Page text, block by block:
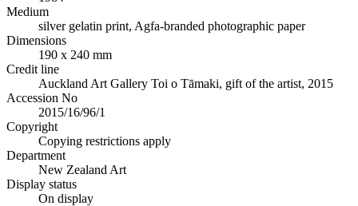
Medium
silver gelatin print, Agfa-branded photographic paper
Dimensions
190 x 240 mm
Credit line
Auckland Art Gallery Toi o Tāmaki, gift of the artist, 2015
Accession No
2015/16/96/1
Copyright
Copying restrictions apply
Department
New Zealand Art
Display status
On display